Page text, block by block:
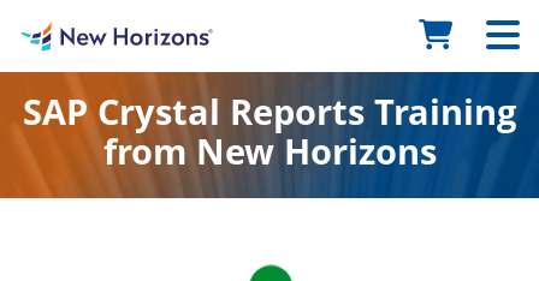
SAP Crystal Reports Training
from New Horizons